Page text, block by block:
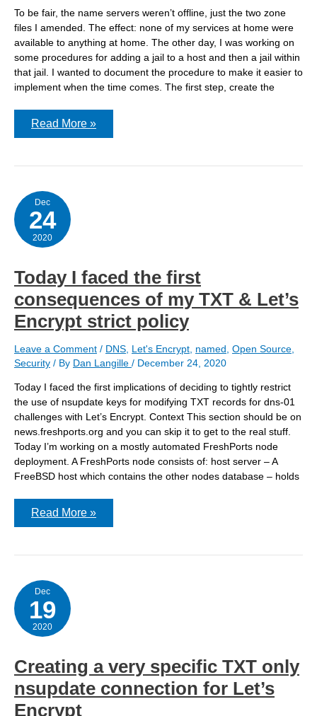
To be fair, the name servers weren’t offline, just the two zone
files I amended. The effect: none of my services at home were
available to anything at home. The other day, I was working on
some procedures for adding a jail to a host and then a jail within
that jail. I wanted to document the procedure to make it easier to
implement when the time comes. The first step, create the
How
name
offline
by
adding
a
new
hostname
Read More »
Dec
24
2020
Today I faced the first
consequences of my TXT & Let’s
Encrypt strict policy
Leave a Comment / DNS Let's Encrypt named Open Source
Security / By Dan Langille / December 24, 2020
Today I faced the first implications of deciding to tightly restrict
the use of nsupdate keys for modifying TXT records for dns-01
challenges with Let’s Encrypt. Context This section should be on
news.freshports.org and you can skip it to get to the real stuff.
Today I’m working on a mostly automated FreshPorts node
deployment. A FreshPorts node consists of: host server – A
FreeBSD host which contains the other nodes database – holds
Today
first
of
my
TXT
&
Let’s
Encrypt
policy
Read More »
Dec
19
2020
Creating a very specific TXT only
nsupdate connection for Let’s
Encrypt